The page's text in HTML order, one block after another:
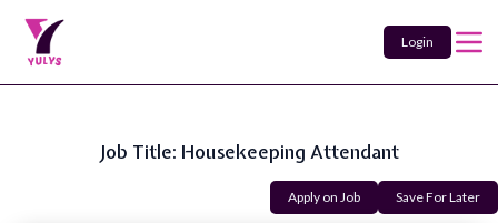
Login
Job Title: Housekeeping Attendant
Apply on Job Save For Later